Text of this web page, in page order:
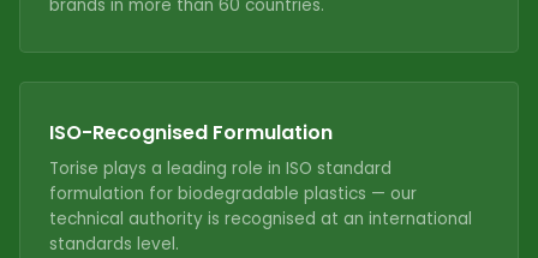
brands in more than 60 countries.
ISO-Recognised Formulation
Torise plays a leading role in ISO standard
formulation for biodegradable plastics — our
technical authority is recognised at an international
standards level.